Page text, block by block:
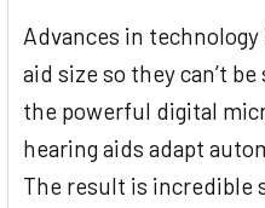
Advances in
aid size so they can’t
the powerful digital
hearing aids adapt
The result is incredible